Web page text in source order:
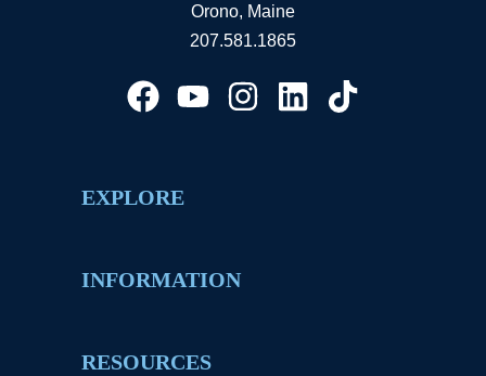
Orono, Maine
207.581.1865
EXPLORE
INFORMATION
RESOURCES